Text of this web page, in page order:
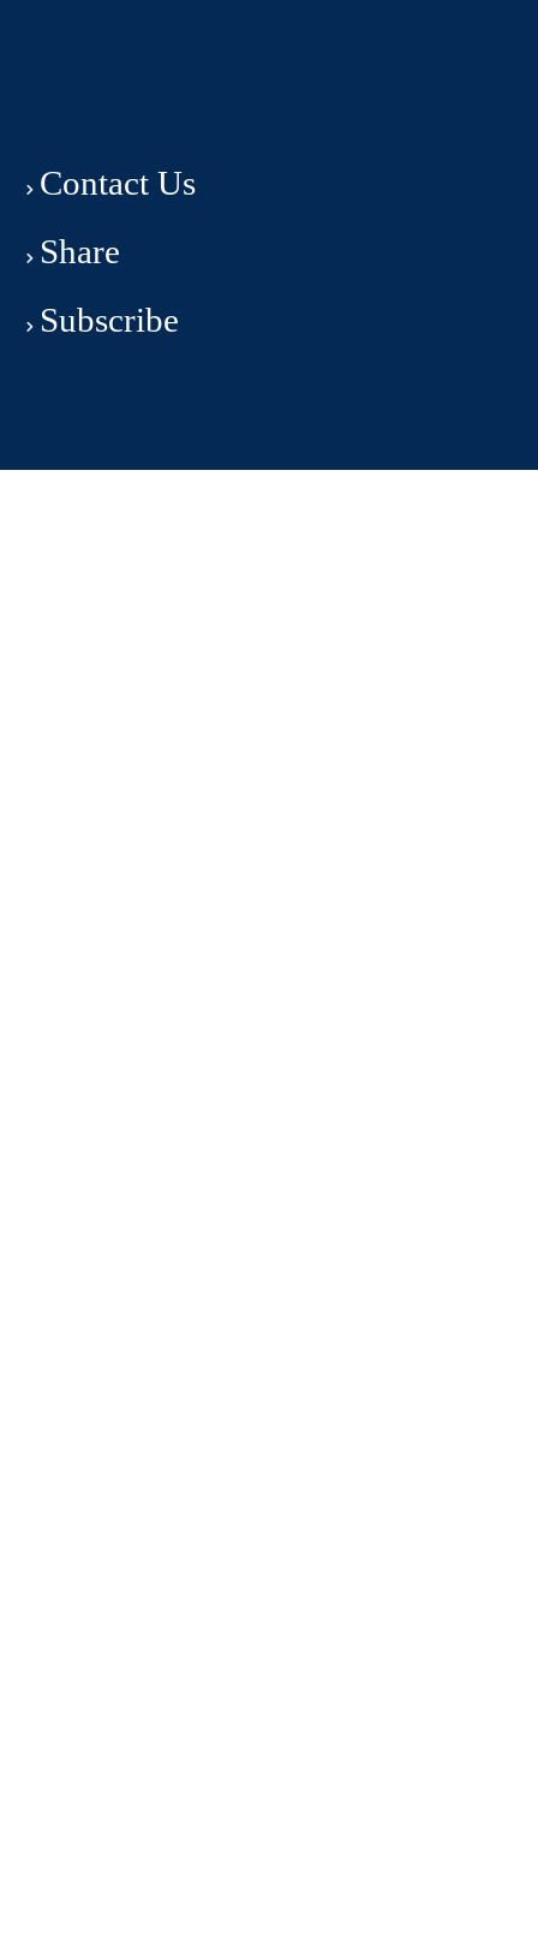
Contact Us
Share
Subscribe